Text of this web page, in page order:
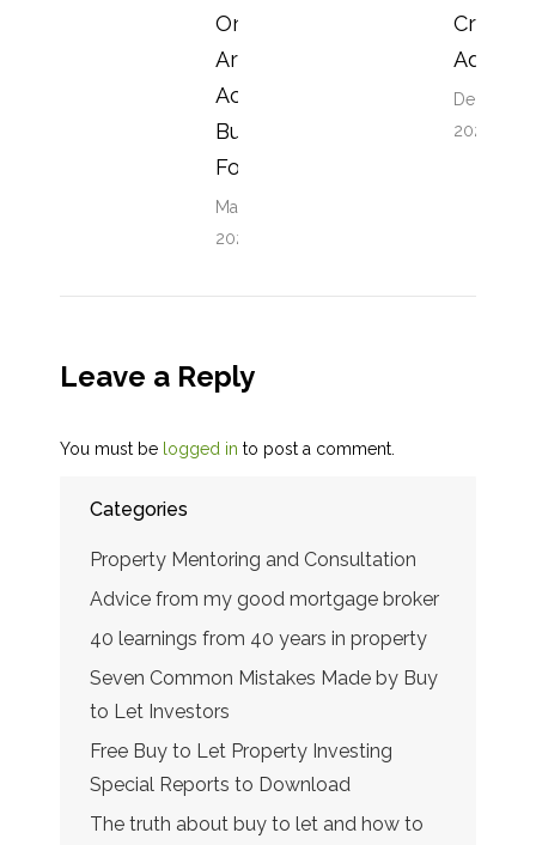
One
Are You
Actually
Buying
For?
May 24,
2026
Crazy
Advice
2023
Leave a Reply
You must be logged in to post a comment.
Categories
Property Mentoring and Consultation
Advice from my good mortgage broker
40 learnings from 40 years in property
Seven Common Mistakes Made by Buy
to Let Investors
Free Buy to Let Property Investing
Special Reports to Download
The truth about buy to let and how to